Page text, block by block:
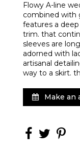
Flowy A-line
combined with
features a
trim. that
sleeves are
adorned with
artisanal
way to a skirt.
Make an